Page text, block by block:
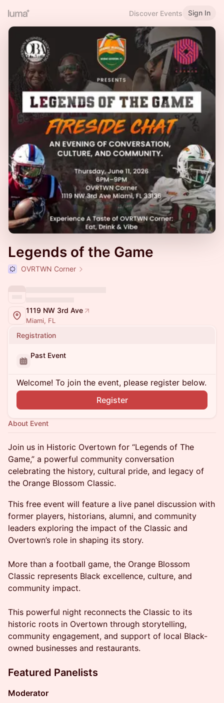
Discover Events Sign In
Legends of the Game
OVRTWN Corner
1119 NW 3rd Ave
Miami, FL
Registration
Past Event
Welcome! To join the event, please register below.
Register
About Event
Join us in Historic Overtown for “Legends of The
Game,” a powerful community conversation
celebrating the history, cultural pride, and legacy of
the Orange Blossom Classic.
This free event will feature a live panel discussion with
former players, historians, alumni, and community
leaders exploring the impact of the Classic and
Overtown’s role in shaping its story.
More than a football game, the Orange Blossom
Classic represents Black excellence, culture, and
community impact.
This powerful night reconnects the Classic to its
historic roots in Overtown through storytelling,
community engagement, and support of local Black-
owned businesses and restaurants.
Featured Panelists
Moderator